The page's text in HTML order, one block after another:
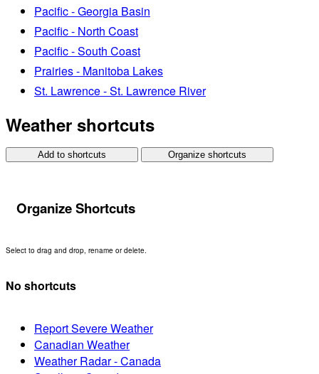
Pacific - Georgia Basin
Pacific - North Coast
Pacific - South Coast
Prairies - Manitoba Lakes
St. Lawrence - St. Lawrence River
Weather shortcuts
Add to shortcuts Organize shortcuts
Organize Shortcuts
Select to drag and drop, rename or delete.
No shortcuts
Report Severe Weather
Canadian Weather
Weather Radar - Canada